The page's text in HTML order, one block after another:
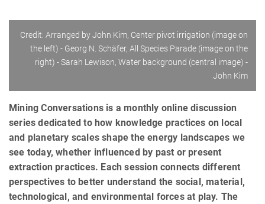
Credit: Arranged by John Kim, Center pivot irrigation (image on
the left) - Georg N. Schäfer, All Species Parade (image on the
right) - Sarah Lewison, Water background (central image) -
John Kim
Mining Conversations is a monthly online discussion
series dedicated to how knowledge practices on local
and planetary scales shape the energy landscapes we
see today, whether influenced by past or present
extraction practices. Each session connects different
perspectives to better understand the social, material,
technological, and environmental forces at play. The